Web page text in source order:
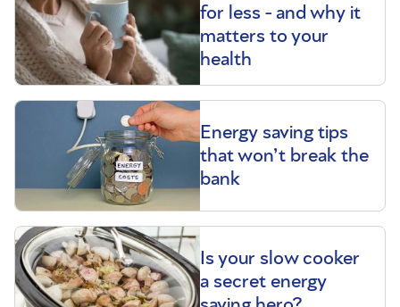
for less - and why it
matters to your
health
Energy saving tips
that won’t break the
bank
Is your slow cooker
a secret energy